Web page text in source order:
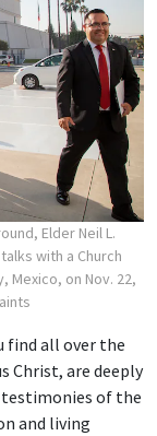
Elder Neil L.
with a Church
Mexico, on Nov. 22,
find all over the
Christ, are deeply
testimonies of the
and living